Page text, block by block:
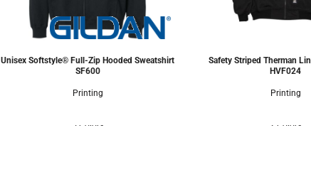
Unisex Softstyle® Full-Zip Hooded Sweatshirt
SF600
Printing
5 Colors
Safety Striped Therman
HVF024
Printing
2 Colors